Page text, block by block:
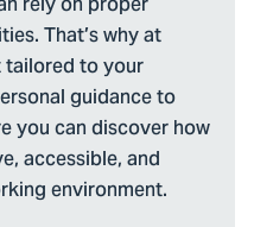
That’s why at
to your
guidance to
you can discover how
accessible, and
environment.